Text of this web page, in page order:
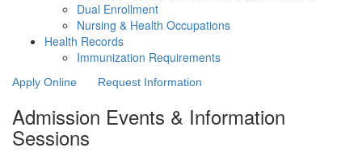
Dual Enrollment
Nursing & Health Occupations
Health Records
Immunization Requirements
Apply Online Request Information
Admission Events & Information
Sessions